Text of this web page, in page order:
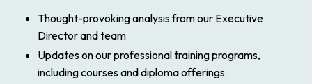
Thought-provoking analysis from our Executive
Director and team
Updates on our professional training programs,
including courses and diploma offerings